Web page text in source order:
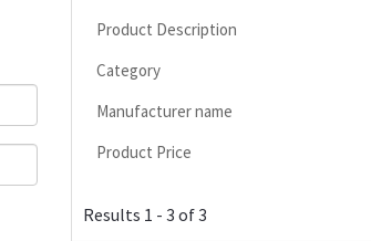
Product Description
Category
Manufacturer name
Product Price
Results 1 - 3 of 3